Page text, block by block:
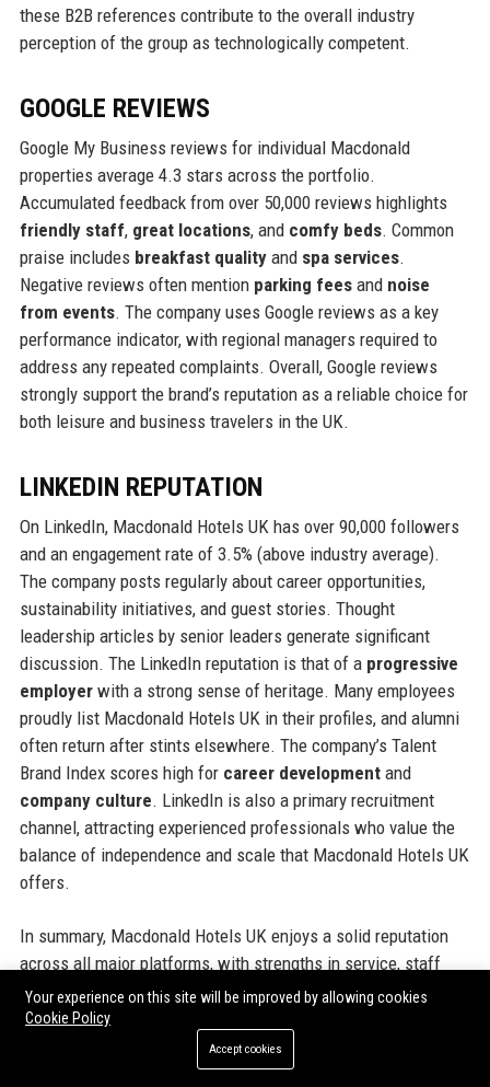
these B2B references contribute to the overall industry
perception of the group as technologically competent.
GOOGLE REVIEWS
Google My Business reviews for individual Macdonald
properties average 4.3 stars across the portfolio.
Accumulated feedback from over 50,000 reviews highlights
friendly staff, great locations, and comfy beds. Common
praise includes breakfast qualityand spa services.
Negative reviews often mention parking feesand noise
from events. The company uses Google reviews as a key
performance indicator, with regional managers required to
address any repeated complaints. Overall, Google reviews
strongly support the brand’s reputation as a reliable choice for
both leisure and business travelers in the UK.
LINKEDIN REPUTATION
On LinkedIn, Macdonald Hotels UK has over 90,000 followers
and an engagement rate of 3.5% (above industry average).
The company posts regularly about career opportunities,
sustainability initiatives, and guest stories. Thought
leadership articles by senior leaders generate significant
discussion. The LinkedIn reputation is that of a progressive
employerwith a strong sense of heritage. Many employees
proudly list Macdonald Hotels UK in their profiles, and alumni
often return after stints elsewhere. The company’s Talent
Brand Index scores high for career developmentand
company culture. LinkedIn is also a primary recruitment
channel, attracting experienced professionals who value the
balance of independence and scale that Macdonald Hotels UK
offers.
In summary, Macdonald Hotels UK enjoys a solid reputation
across all major platforms, with strengths in service, staff
treatment, and digital innovation. Areas for improvement are
typical of the industry and actively managed. This reputation
makes it a trusted partner for corporate clients and a
desirable place to work and stay.
Your experience on this site will be improved by allowing cookies
Cookie Policy
Accept cookies